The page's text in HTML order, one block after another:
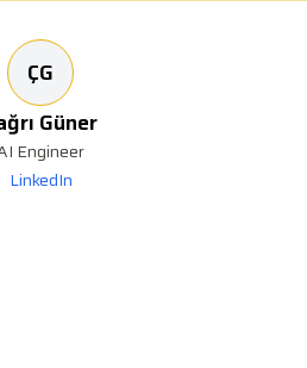
ÇG
Güner
Engineer
LinkedIn